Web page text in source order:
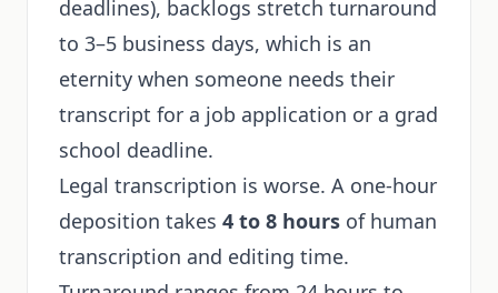
deadlines), backlogs stretch turnaround
to 3–5 business days, which is an
eternity when someone needs their
transcript for a job application or a grad
school deadline.
Legal transcription is worse. A one-hour
deposition takes 4 to 8 hours of human
transcription and editing time.